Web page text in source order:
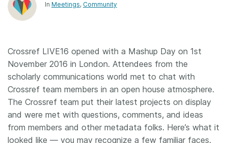
In Meetings Community
Crossref LIVE16 opened with a Mashup Day on 1st
November 2016 in London. Attendees from the
scholarly communications world met to chat with
Crossref team members in an open house atmosphere.
The Crossref team put their latest projects on display
and were met with questions, comments, and ideas
from members and other metadata folks. Here’s what it
looked like — you may recognize a few familiar faces.